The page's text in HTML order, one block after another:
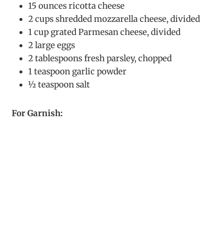
15 ounces ricotta cheese
2 cups shredded mozzarella cheese, divided
1 cup grated Parmesan cheese, divided
2 large eggs
2 tablespoons fresh parsley, chopped
1 teaspoon garlic powder
½ teaspoon salt
For Garnish: